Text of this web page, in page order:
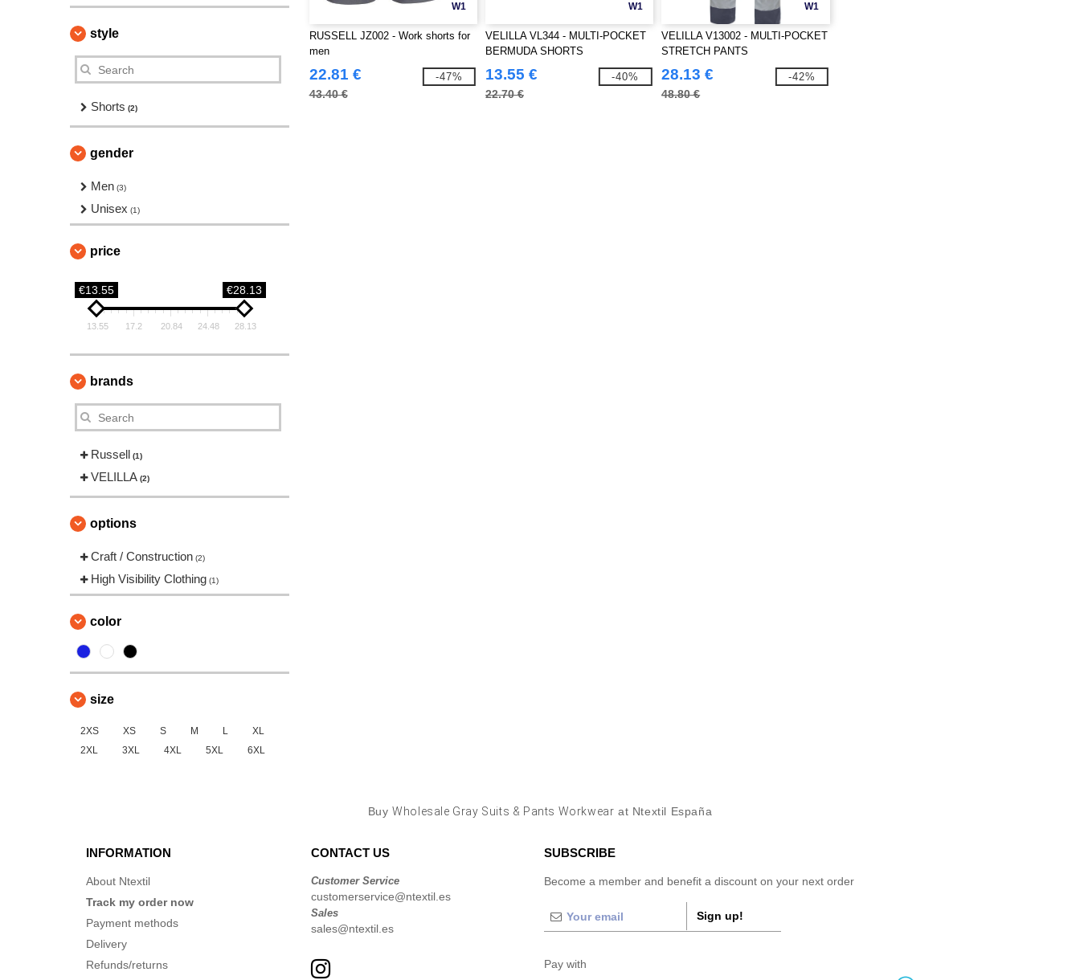
style
Shorts (2)
gender
Men (3)
Unisex (1)
price
€13.55 €28.13
13.55 17.2 20.84 24.48 28.13
brands
Russell (1)
VELILLA (2)
options
Craft / Construction (2)
High Visibility Clothing (1)
color
size
2XS XS S M L
XL
2XL
3XL 4XL 5XL 6XL
W1
RUSSELL JZ002 - Work shorts for
men
22.81 €
43.40 €
-47%
W1
VELILLA VL344 - MULTI-POCKET
BERMUDA SHORTS
13.55 €
22.70 €
-40%
W1
VELILLA V13002 - MULTI-POCKET
STRETCH PANTS
28.13 €
48.80 €
-42%
BuyWholesale Gray Suits & Pants Workwear at Ntextil España
INFORMATION
About Ntextil
Track my order now
Payment methods
Delivery
Refunds/returns
CONTACT US
Customer Service
customerservice@ntextil.es
Sales
sales@ntextil.es
SUBSCRIBE
Become a member and benefit a discount on your next order
Sign up!
Pay with